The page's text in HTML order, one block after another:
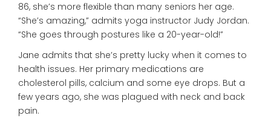
86, she’s more flexible than many seniors her age.
“She’s amazing,” admits yoga instructor Judy Jordan.
“She goes through postures like a 20-year-old!”
Jane admits that she’s pretty lucky when it comes to
health issues. Her primary medications are
cholesterol pills, calcium and some eye drops. But a
few years ago, she was plagued with neck and back
pain.